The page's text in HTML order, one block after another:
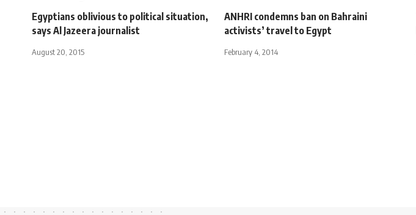
Egyptians oblivious to political situation,
says Al Jazeera journalist
August 20, 2015
ANHRI condemns ban on Bahraini
activists’ travel to Egypt
February 4, 2014